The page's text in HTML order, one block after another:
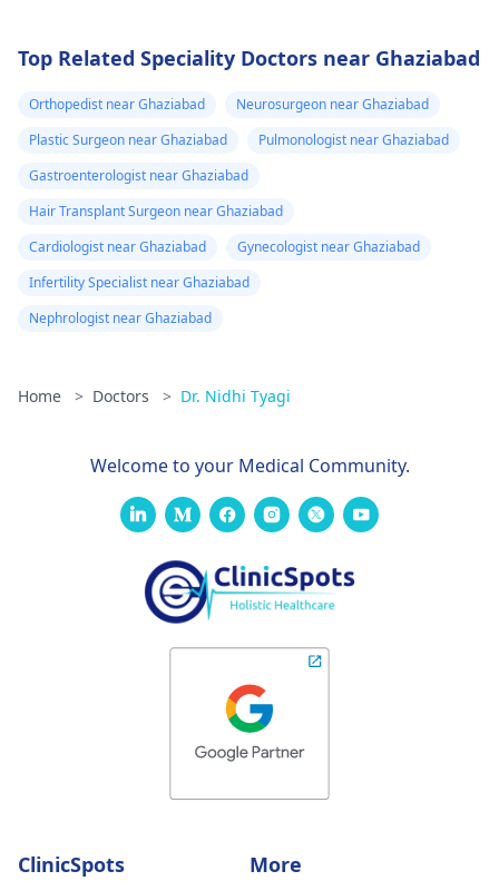
Top Related Speciality Doctors near Ghaziabad
Orthopedist near Ghaziabad
Neurosurgeon near Ghaziabad
Plastic Surgeon near Ghaziabad
Pulmonologist near Ghaziabad
Gastroenterologist near Ghaziabad
Hair Transplant Surgeon near Ghaziabad
Cardiologist near Ghaziabad
Gynecologist near Ghaziabad
Infertility Specialist near Ghaziabad
Nephrologist near Ghaziabad
Home > Doctors > Dr. Nidhi Tyagi
Welcome to your Medical Community.
ClinicSpots More